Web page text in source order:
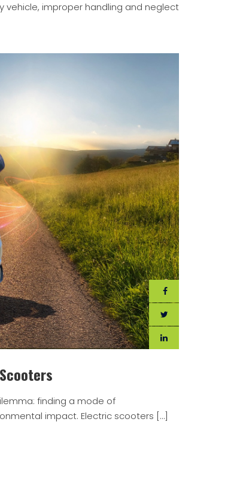
vehicle, improper handling and neglect
finding a mode of
impact. Electric scooters […]